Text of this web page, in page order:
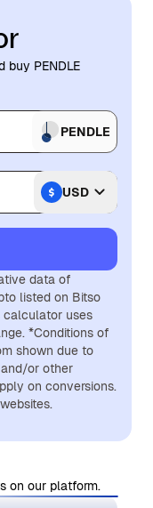
buy PENDLE
PENDLE
USD
data of
listed on Bitso
calculator uses
*Conditions of
shown due to
or other
on conversions.
on our platform.